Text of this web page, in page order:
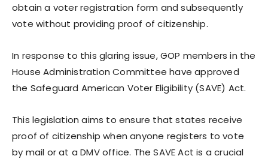
obtain a voter registration form and subsequently
vote without providing proof of citizenship.
In response to this glaring issue, GOP members in the
House Administration Committee have approved
the Safeguard American Voter Eligibility (SAVE) Act.
This legislation aims to ensure that states receive
proof of citizenship when anyone registers to vote
by mail or at a DMV office. The SAVE Act is a crucial